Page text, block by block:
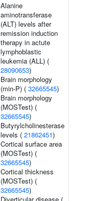
Alanine
aminotransferase
(ALT) levels after
remission induction
therapy in actute
lymphoblastic
leukemia (ALL) (
28090653)
Brain morphology
(min-P) ( 32665545)
Brain morphology
(MOSTest) (
32665545)
Butyrylcholinesterase
levels ( 21862451)
Cortical surface area
(MOSTest) (
32665545)
Cortical thickness
(MOSTest) (
32665545)